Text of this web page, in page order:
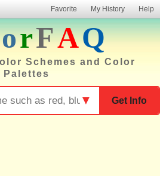
Favorite My History Help
orFAQ
Schemes and Color
Palettes
Get Info
▼